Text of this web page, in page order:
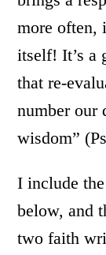
more often,
itself! It’s a
that re-
number our
wisdom”
I include
below, and
two faith